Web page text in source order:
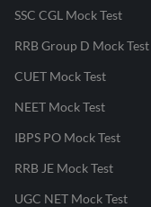
SSC CGL Mock Test
RRB Group D Mock Test
CUET Mock Test
NEET Mock Test
IBPS PO Mock Test
RRB JE Mock Test
UGC NET Mock Test